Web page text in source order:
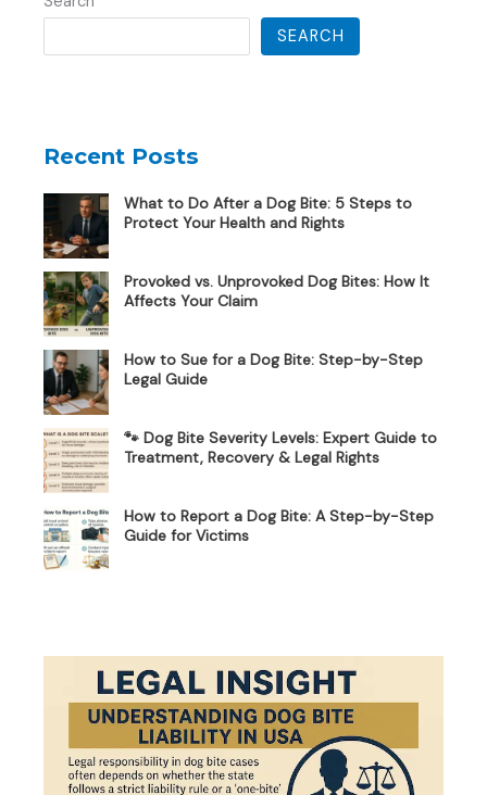
SEARCH
Recent Posts
What to Do After a Dog Bite: 5 Steps to
Protect Your Health and Rights
Provoked vs. Unprovoked Dog Bites: How It
Affects Your Claim
How to Sue for a Dog Bite: Step-by-Step
Legal Guide
🐾 Dog Bite Severity Levels: Expert Guide to
Treatment, Recovery & Legal Rights
How to Report a Dog Bite: A Step-by-Step
Guide for Victims